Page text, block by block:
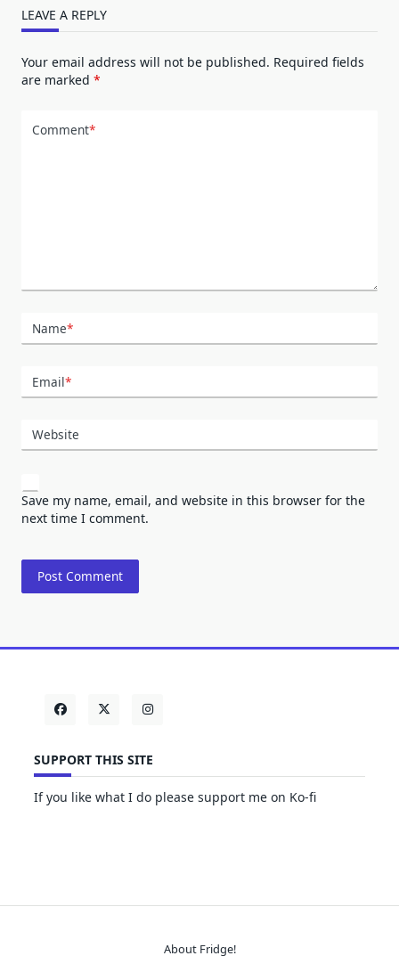
LEAVE A REPLY
Your email address will not be published. Required fields
are marked *
Comment*
Name*
Email*
Website
Save my name, email, and website in this browser for the
next time I comment.
SUPPORT THIS SITE
If you like what I do please support me on Ko-fi
About Fridge!